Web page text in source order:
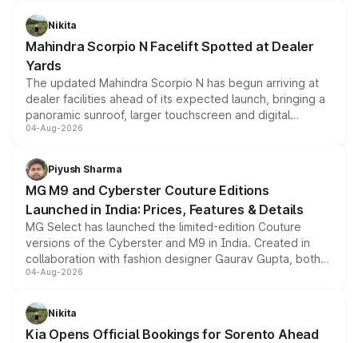
aspirated or turbo-petrol powertrains, making it an
attractive option in the compact SUV segment.
Nikita
Mahindra Scorpio N Facelift Spotted at Dealer
Yards
The updated Mahindra Scorpio N has begun arriving at
dealer facilities ahead of its expected launch, bringing a
panoramic sunroof, larger touchscreen and digital
instrument cluster borrowed from the Thar Roxx, along
both rows.
04-Aug-2026
Piyush Sharma
MG M9 and Cyberster Couture Editions
Launched in India: Prices, Features & Details
MG Select has launched the limited-edition Couture
versions of the Cyberster and M9 in India. Created in
collaboration with fashion designer Gaurav Gupta, both
models receive exclusive cosmetic enhancements
just 50 units each, the special editions are priced above
the standard versions and deliveries begin this month.
04-Aug-2026
Nikita
Kia Opens Official Bookings for Sorento Ahead